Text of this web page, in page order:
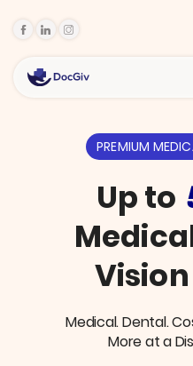
PREMIUM
Up to
Medical. Dental.
More at a